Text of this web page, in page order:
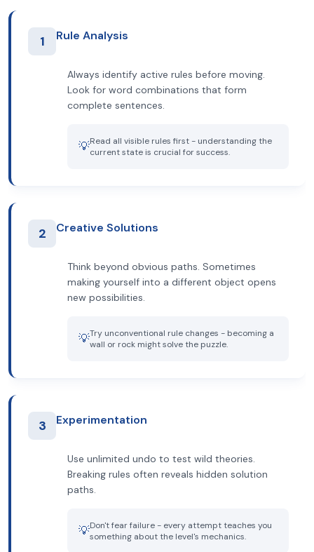
1 Rule Analysis
Always identify active rules before moving.
Look for word combinations that form
complete sentences.
💡Read all visible rules first - understanding the
current state is crucial for success.
2 Creative Solutions
Think beyond obvious paths. Sometimes
making yourself into a different object opens
new possibilities.
💡Try unconventional rule changes - becoming a
wall or rock might solve the puzzle.
3 Experimentation
Use unlimited undo to test wild theories.
Breaking rules often reveals hidden solution
paths.
💡Don't fear failure - every attempt teaches you
something about the level's mechanics.